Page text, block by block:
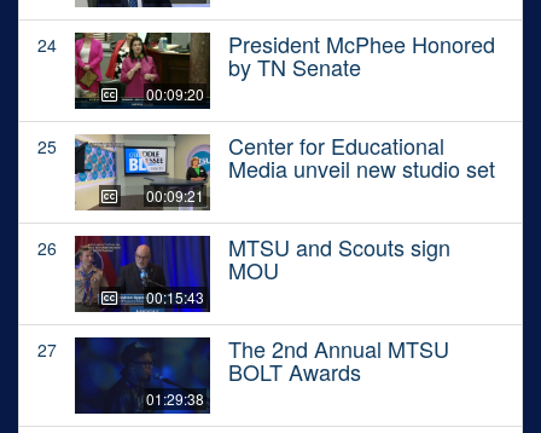
24
00:09:20
President McPhee Honored
by TN Senate
25
00:09:21
Center for Educational
Media unveil new studio set
26
00:15:43
MTSU and Scouts sign
MOU
27
01:29:38
The 2nd Annual MTSU
BOLT Awards